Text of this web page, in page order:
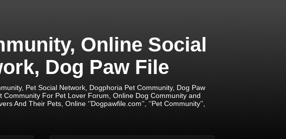
Online Social
Dog Paw File
Pet Social Network, Dogphoria Pet Community, Dog Paw
For Pet Lover Forum, Online Dog Community and
Their Pets, Online ‘’Dogpawfile.com’’, ‘’Pet Community’’,